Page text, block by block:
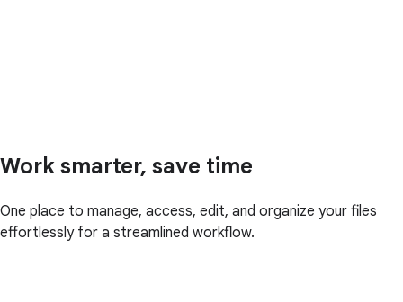
Work smarter, save time
One place to manage, access, edit, and organize your files
effortlessly for a streamlined workflow.